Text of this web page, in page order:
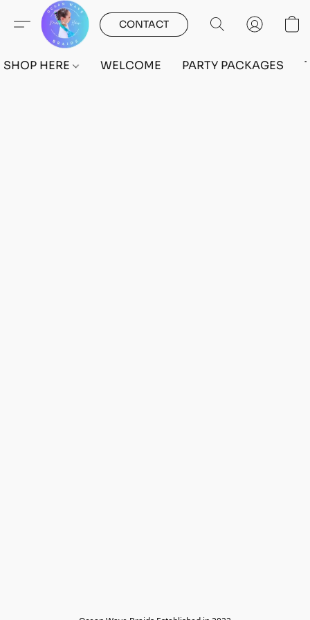
CONTACT
SHOP HERE WELCOME PARTY PACKAGES